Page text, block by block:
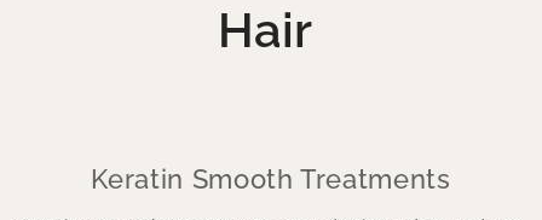
Hair
Keratin Smooth Treatments